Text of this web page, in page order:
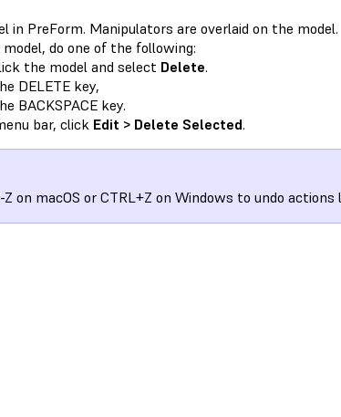
in PreForm. Manipulators are overlaid on the model.
do one of the following:
the model and select Delete.
DELETE key,
BACKSPACE key.
bar, click Edit > Delete Selected.
on macOS or CTRL+Z on Windows to undo actions